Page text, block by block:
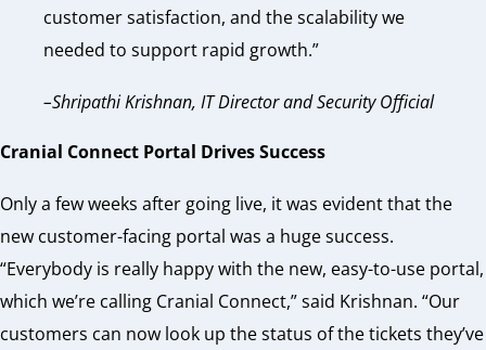
customer satisfaction, and the scalability we
needed to support rapid growth.”
–Shripathi Krishnan, IT Director and Security Official
Cranial Connect Portal Drives Success
Only a few weeks after going live, it was evident that the
new customer-facing portal was a huge success.
“Everybody is really happy with the new, easy-to-use portal,
which we’re calling Cranial Connect,” said Krishnan. “Our
customers can now look up the status of the tickets they’ve